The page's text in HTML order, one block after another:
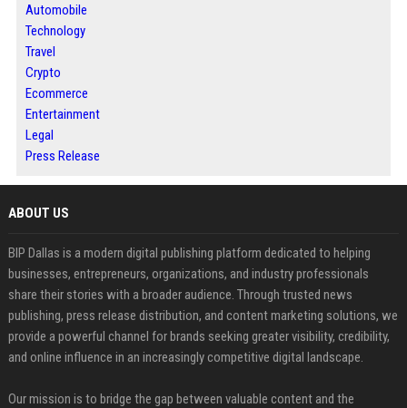
Automobile
Technology
Travel
Crypto
Ecommerce
Entertainment
Legal
Press Release
ABOUT US
BIP Dallas is a modern digital publishing platform dedicated to helping
businesses, entrepreneurs, organizations, and industry professionals
share their stories with a broader audience. Through trusted news
publishing, press release distribution, and content marketing solutions, we
provide a powerful channel for brands seeking greater visibility, credibility,
and online influence in an increasingly competitive digital landscape.
Our mission is to bridge the gap between valuable content and the